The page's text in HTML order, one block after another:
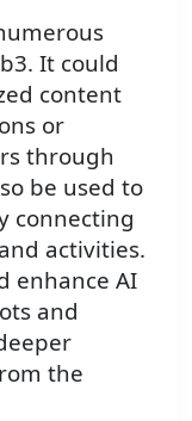
It could
content
or
through
be used to
connecting
activities.
enhance AI
and
the